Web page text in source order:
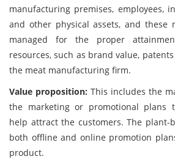
manufacturing premises, employees,
and other physical assets, and these
managed for the proper
resources, such as brand value,
the meat manufacturing firm.
Value proposition: This includes the
the marketing or promotional plans
help attract the customers. The plant-
both offline and online promotion
product.